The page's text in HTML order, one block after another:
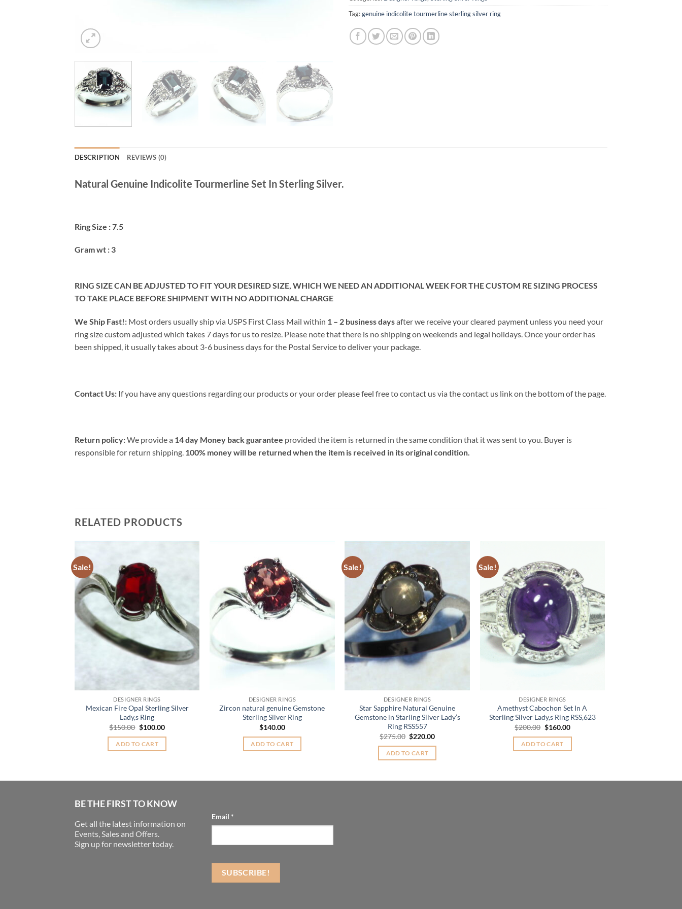
Tag:genuine indicolite tourmerline sterling silver ring
DESCRIPTION REVIEWS (0)
Natural Genuine Indicolite Tourmerline Set In Sterling Silver.
Ring Size : 7.5
Gram wt : 3
RING SIZE CAN BE ADJUSTED TO FIT YOUR DESIRED SIZE, WHICH WE NEED AN ADDITIONAL WEEK FOR THE CUSTOM RE SIZING PROCESS
TO TAKE PLACE BEFORE SHIPMENT WITH NO ADDITIONAL CHARGE
We Ship Fast!: Most orders usually ship via USPS First Class Mail within 1 – 2 business daysafter we receive your cleared payment unless you need your
ring size custom adjusted which takes 7 days for us to resize. Please note that there is no shipping on weekends and legal holidays. Once your order has
been shipped, it usually takes about 3-6 business days for the Postal Service to deliver your package.
Contact Us: If you have any questions regarding our products or your order please feel free to contact us via the contact us link on the bottom of the page.
Return policy:We provide a 14 day Money back guarantee provided the item is returned in the same condition that it was sent to you. Buyer is
responsible for return shipping. 100% money will be returned when the item is received in its original condition.
RELATED PRODUCTS
Sale!
DESIGNER RINGS
Mexican Fire Opal Sterling Silver
Lady,s Ring
$150.00 Original
was:
$150.00.
$100.00Current
ADD TO CART
DESIGNER RINGS
Zircon natural genuine Gemstone
Sterling Silver Ring
$140.00
ADD TO CART
Sale!
Wishlist
DESIGNER RINGS
Star Sapphire Natural Genuine
Gemstone in Starling Silver Lady’s
Ring RSS557
$275.00 Original
was:
$275.00.
$220.00Current
ADD TO CART
Sale!
Wishlist
DESIGNER RINGS
Amethyst Cabochon Set In A
Sterling Silver Lady,s Ring RSS,623
$200.00 Original
was:
$200.00.
$160.00Current
ADD TO CART
BE THE FIRST TO KNOW
Get all the latest information on
Events, Sales and Offers.
Sign up for newsletter today.
Email *